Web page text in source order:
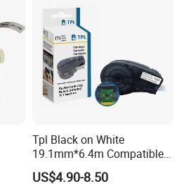
Tpl Black on White
19.1mm*6.4m Compatible
Brady M21-750-595-Wt
Label Tape Used for Brady
US$4.90-8.50